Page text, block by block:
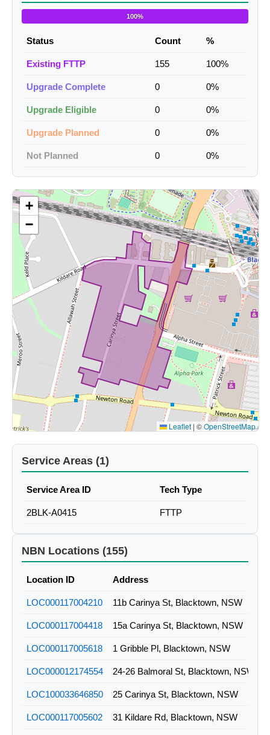
100%
Status Count %
Existing FTTP 155 100%
Upgrade Complete 0 0%
Upgrade Eligible 0 0%
Upgrade Planned 0 0%
Not Planned 0 0%
+
−
Leaflet | ©OpenStreetMap
Service Areas (1)
Service Area ID Tech Type
2BLK-A0415 FTTP
NBN Locations (155)
Location ID Address
LOC000117004210 11b Carinya St, Blacktown, NSW
LOC000117004418 15a Carinya St, Blacktown, NSW
LOC000117005618 1 Gribble Pl, Blacktown, NSW
LOC000012174554 24-26 Balmoral St, Blacktown, NSW
LOC100033646850 25 Carinya St, Blacktown, NSW
LOC000117005602 31 Kildare Rd, Blacktown, NSW